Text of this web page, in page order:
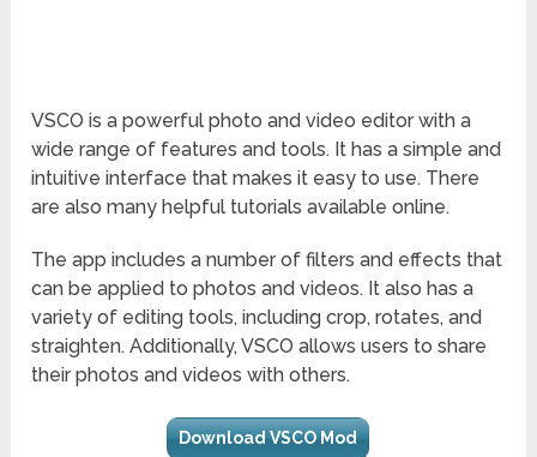
VSCO is a powerful photo and video editor with a
wide range of features and tools. It has a simple and
intuitive interface that makes it easy to use. There
are also many helpful tutorials available online.
The app includes a number of filters and effects that
can be applied to photos and videos. It also has a
variety of editing tools, including crop, rotates, and
straighten. Additionally, VSCO allows users to share
their photos and videos with others.
Download VSCO Mod